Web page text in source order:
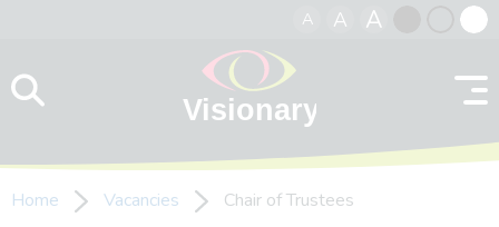
A A A
contrast
Home Vacancies Chair of Trustees